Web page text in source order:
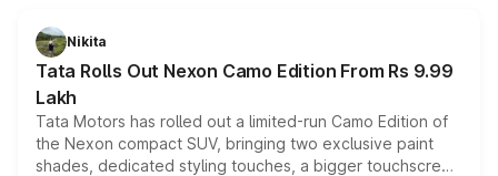
Nikita
Tata Rolls Out Nexon Camo Edition From Rs 9.99
Lakh
Tata Motors has rolled out a limited-run Camo Edition of
the Nexon compact SUV, bringing two exclusive paint
shades, dedicated styling touches, a bigger touchscreen